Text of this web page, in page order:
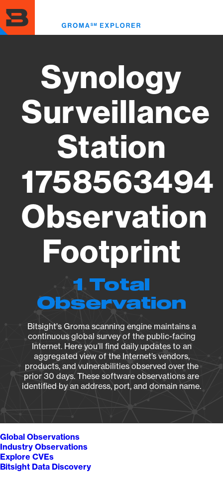
to
main
content
Synology
Surveillance
Station
1758563494
Observation
Footprint
1 Total
Observation
Bitsight's Groma scanning engine maintains a
continuous global survey of the public-facing
Internet. Here you’ll find daily updates to an
aggregated view of the Internet’s vendors,
products, and vulnerabilities observed over the
prior 30 days. These software observations are
identified by an address, port, and domain name.
Global Observations
Industry Observations
Explore CVEs
Bitsight Data Discovery